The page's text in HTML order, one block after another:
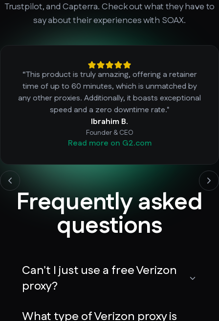
Trustpilot, and Capterra. Check out what they have to
say about their experiences with SOAX.
“This product is truly amazing, offering a retainer
time of up to 60 minutes, which is unmatched by
any other proxies. Additionally, it boasts exceptional
speed and a zero downtime rate."
Ibrahim B.
Founder & CEO
Read more on G2.com
Frequently asked
questions
Can't I just use a free Verizon
proxy?
What type of Verizon proxy is